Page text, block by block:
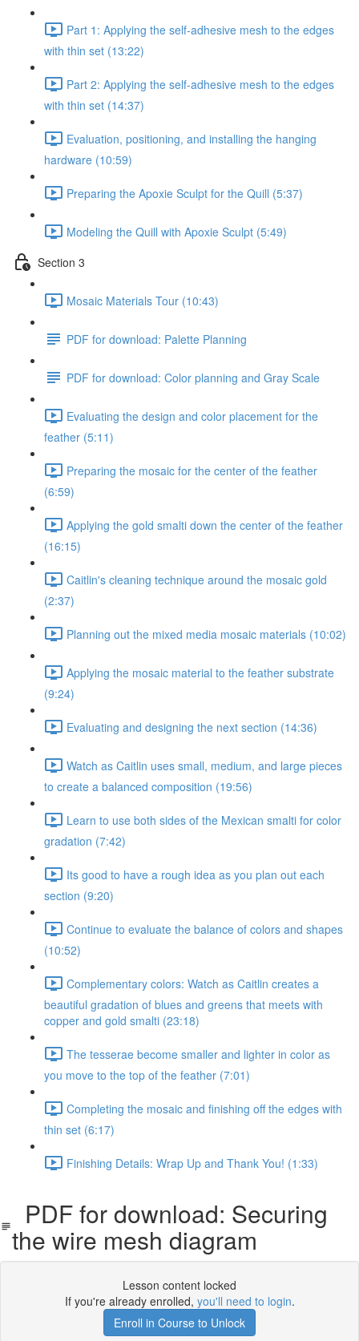
Part 1: Applying the self-adhesive mesh to the edges
with thin set (13:22)
Part 2: Applying the self-adhesive mesh to the edges
with thin set (14:37)
Evaluation, positioning, and installing the hanging
hardware (10:59)
Preparing the Apoxie Sculpt for the Quill (5:37)
Modeling the Quill with Apoxie Sculpt (5:49)
Section 3
Mosaic Materials Tour (10:43)
PDF for download: Palette Planning
PDF for download: Color planning and Gray Scale
Evaluating the design and color placement for the
feather (5:11)
Preparing the mosaic for the center of the feather
(6:59)
Applying the gold smalti down the center of the feather
(16:15)
Caitlin's cleaning technique around the mosaic gold
(2:37)
Planning out the mixed media mosaic materials (10:02)
Applying the mosaic material to the feather substrate
(9:24)
Evaluating and designing the next section (14:36)
Watch as Caitlin uses small, medium, and large pieces
to create a balanced composition (19:56)
Learn to use both sides of the Mexican smalti for color
gradation (7:42)
Its good to have a rough idea as you plan out each
section (9:20)
Continue to evaluate the balance of colors and shapes
(10:52)
Complementary colors: Watch as Caitlin creates a
beautiful gradation of blues and greens that meets with
copper and gold smalti (23:18)
The tesserae become smaller and lighter in color as
you move to the top of the feather (7:01)
Completing the mosaic and finishing off the edges with
thin set (6:17)
Finishing Details: Wrap Up and Thank You! (1:33)
PDF for download: Securing
the wire mesh diagram
Lesson content locked
If you're already enrolled, you'll need to login.
Enroll in Course to Unlock